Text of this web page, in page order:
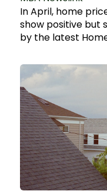
In April, home
show positive but
by the latest